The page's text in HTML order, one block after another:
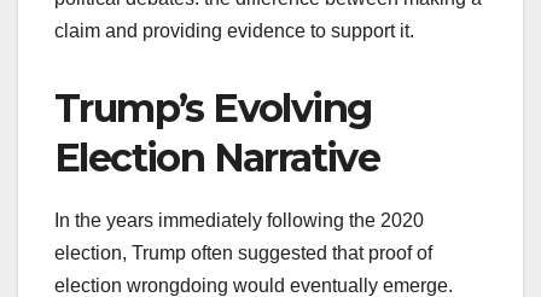
claim and providing evidence to support it.
Trump’s Evolving
Election Narrative
In the years immediately following the 2020
election, Trump often suggested that proof of
election wrongdoing would eventually emerge.